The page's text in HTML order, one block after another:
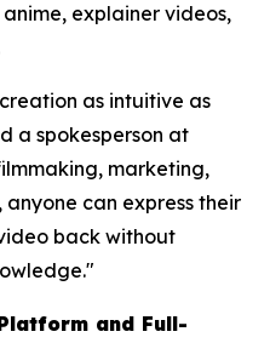
explainer videos,
as intuitive as
a spokesperson at
marketing,
can express their
back without
and Full-